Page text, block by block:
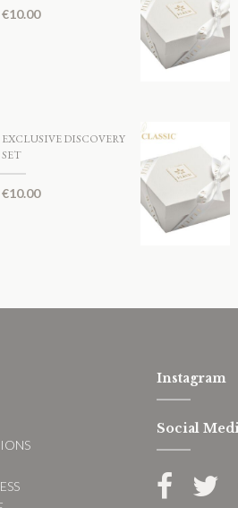
€10.00
EXCLUSIVE DISCOVERY
SET
€10.00
Instagram
Social